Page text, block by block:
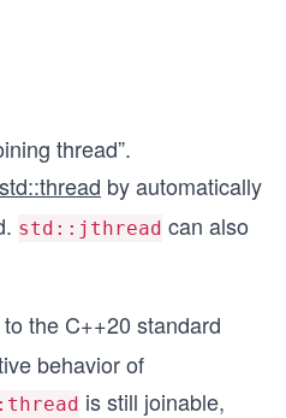
thread”.
std::thread by automatically
std::jthread can also
the C++20 standard
behavior of
is still joinable,